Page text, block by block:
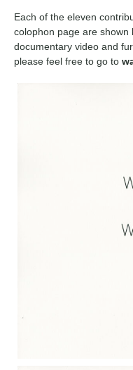
Each of the eleven
colophon page are shown
documentary video and
please feel free to go to